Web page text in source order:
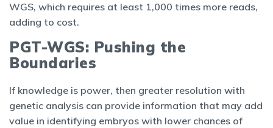
WGS, which requires at least 1,000 times more reads,
adding to cost.
PGT-WGS: Pushing the
Boundaries
If knowledge is power, then greater resolution with
genetic analysis can provide information that may add
value in identifying embryos with lower chances of